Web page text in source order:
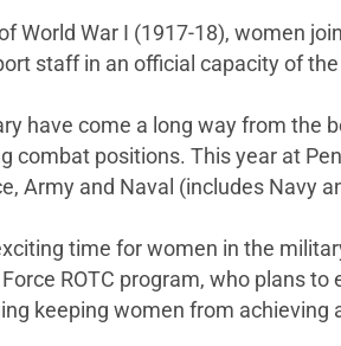
World War I (1917-18), women
staff in an official capacity of
have come a long way from the
combat positions. This year at
Army and Naval (includes Navy
time for women in the
Force ROTC program, who plans
keeping women from